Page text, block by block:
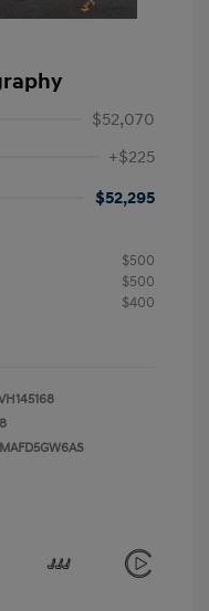
$52,070
+$225
$52,295
$500
$500
$400